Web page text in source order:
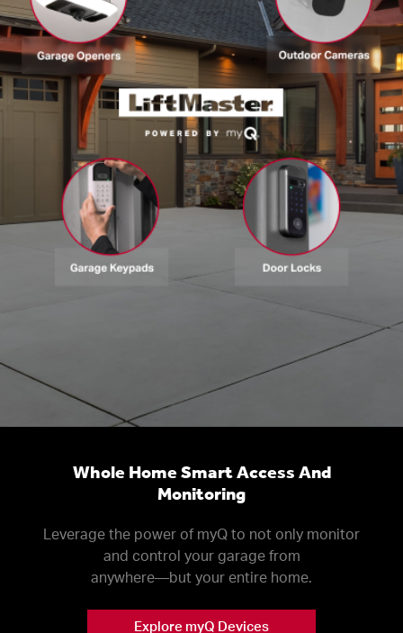
Whole Home Smart Access And
Monitoring
Leverage the power of myQ to not only monitor
and control your garage from
anywhere––but your entire home.
Explore myQ Devices